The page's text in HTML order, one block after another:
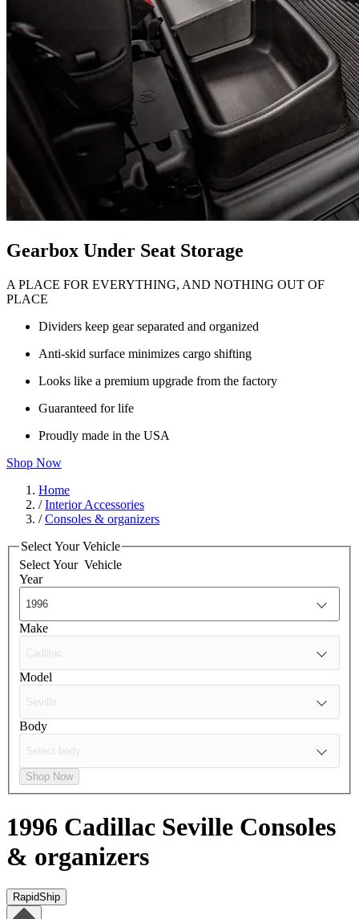
Gearbox Under Seat Storage
A PLACE FOR EVERYTHING, AND NOTHING OUT OF
PLACE
Dividers keep gear separated and organized
Anti-skid surface minimizes cargo shifting
Looks like a premium upgrade from the factory
Guaranteed for life
Proudly made in the USA
Shop Now
Home
/Interior Accessories
/Consoles & organizers
Select Your Vehicle
Select Your Vehicle
Year
Make
Model
Body
Shop Now
1996 Cadillac Seville Consoles
& organizers
RapidShip